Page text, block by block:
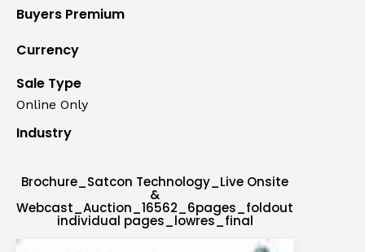
Buyers Premium
Currency
Sale Type
Online Only
Industry
Brochure_Satcon Technology_Live Onsite
&
Webcast_Auction_16562_6pages_foldout
individual pages_lowres_final